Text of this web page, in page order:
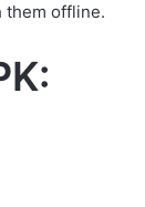
them offline.